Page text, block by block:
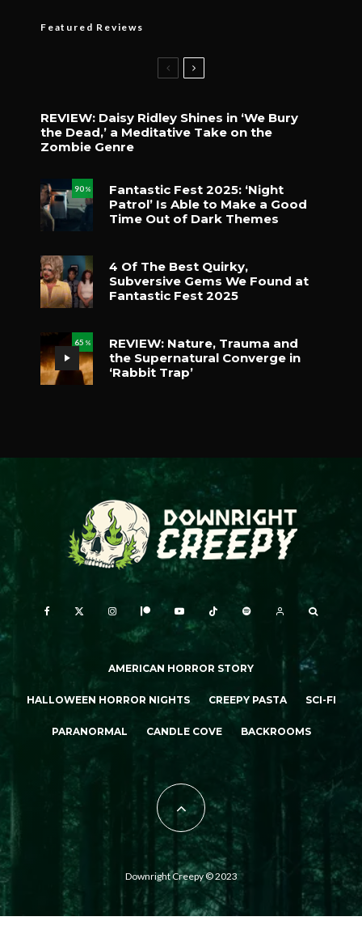
Featured Reviews
REVIEW: Daisy Ridley Shines in ‘We Bury
the Dead,’ a Meditative Take on the
Zombie Genre
90 %
Fantastic Fest 2025: ‘Night
Patrol’ Is Able to Make a Good
Time Out of Dark Themes
4 Of The Best Quirky,
Subversive Gems We Found at
Fantastic Fest 2025
65 %
REVIEW: Nature, Trauma and
the Supernatural Converge in
‘Rabbit Trap’
AMERICAN HORROR STORY
HALLOWEEN HORROR NIGHTS CREEPY PASTA SCI-FI
PARANORMAL CANDLE COVE BACKROOMS
Downright Creepy © 2023